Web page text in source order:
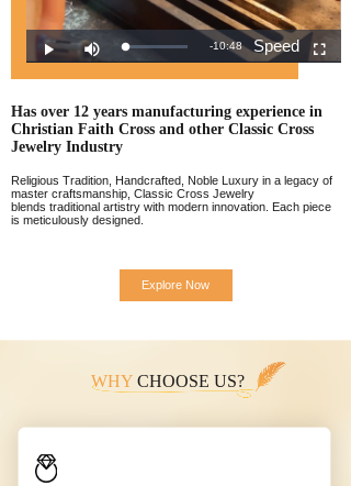
Explore Now
Has over 12 years manufacturing experience in
Christian Faith Cross and other Classic Cross
Jewelry Industry
Religious Tradition, Handcrafted, Noble Luxury in a legacy of
master craftsmanship, Classic Cross Jewelry
blends traditional artistry with modern innovation. Each piece
is meticulously designed.
WHY CHOOSE US?